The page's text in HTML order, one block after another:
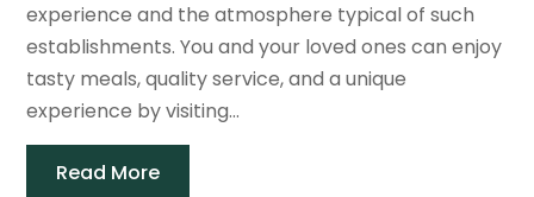
experience and the atmosphere typical of such
establishments. You and your loved ones can enjoy
tasty meals, quality service, and a unique
experience by visiting...
Read More